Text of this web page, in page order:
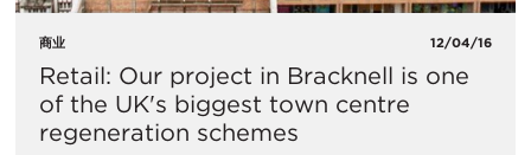
商业 12/04/16
Retail: Our project in Bracknell is one
of the UK's biggest town centre
regeneration schemes